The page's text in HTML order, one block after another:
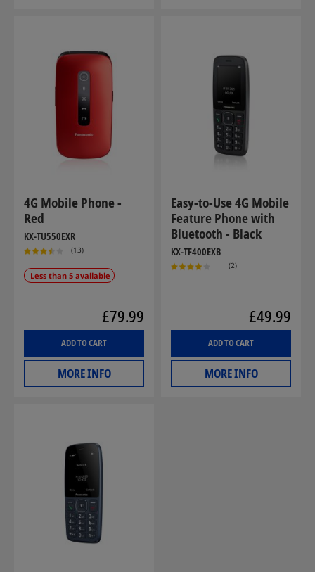
4G Mobile Phone -
Red
KX-TU550EXR
(13)
Less than 5 available
£79.99
ADD TO CART
MORE INFO
Easy-to-Use 4G Mobile
Feature Phone with
Bluetooth - Black
KX-TF400EXB
(2)
£49.99
ADD TO CART
MORE INFO